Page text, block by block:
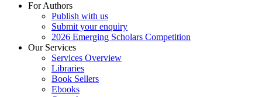
For Authors
Publish with us
Submit your enquiry
2026 Emerging Scholars Competition
Our Services
Services Overview
Libraries
Book Sellers
Ebooks